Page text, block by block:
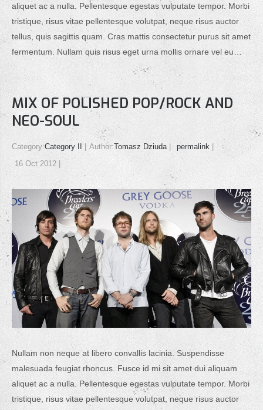
aliquet ac a nulla. Pellentesque egestas vulputate tempor. Morbi
tristique, risus vitae pellentesque volutpat, neque risus auctor
tellus, quis sagittis quam. Cras mattis consectetur purus sit amet
fermentum. Nullam quis risus eget urna mollis ornare vel eu…
MIX OF POLISHED POP/ROCK AND
NEO-SOUL
Category:Category II Author:Tomasz Dziuda
permalink
16 Oct 2012
Nullam non neque at libero convallis lacinia. Suspendisse
malesuada feugiat rhoncus. Fusce id mi sit amet dui aliquam
aliquet ac a nulla. Pellentesque egestas vulputate tempor. Morbi
tristique, risus vitae pellentesque volutpat, neque risus auctor